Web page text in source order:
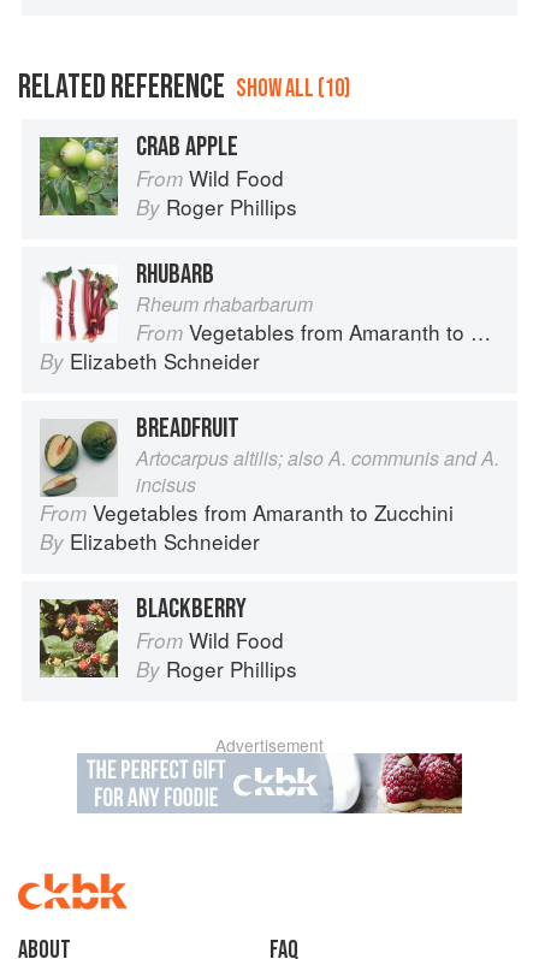
RELATED REFERENCE SHOW ALL (10)
CRAB APPLE
From Wild Food
By Roger Phillips
RHUBARB
Rheum rhabarbarum
From Vegetables from Amaranth to Zucchini
By Elizabeth Schneider
BREADFRUIT
Artocarpus altilis; also A. communis and A.
incisus
From Vegetables from Amaranth to Zucchini
By Elizabeth Schneider
BLACKBERRY
From Wild Food
By Roger Phillips
Advertisement
About faq